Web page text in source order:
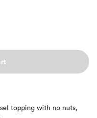
topping with no nuts,